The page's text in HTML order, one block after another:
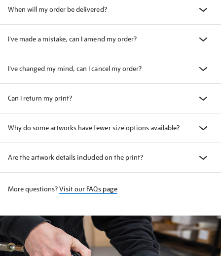
When will my order be delivered?
I've made a mistake, can I amend my order?
I've changed my mind, can I cancel my order?
Can I return my print?
Why do some artworks have fewer size options available?
Are the artwork details included on the print?
More questions?Visit our FAQs page